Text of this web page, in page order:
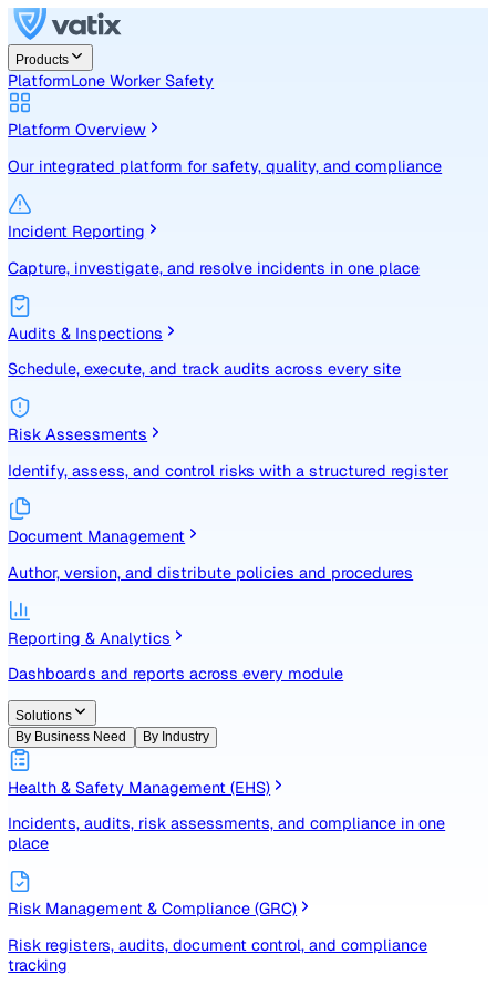
Products
PlatformLone Worker Safety
Platform Overview
Incident Reporting
Capture, investigate, and resolve incidents in one place
Audits & Inspections
Schedule, execute, and track audits across every site
Risk Assessments
Identify, assess, and control risks with a structured
Document Management
Author, version, and distribute policies and procedures
Reporting & Analytics
Dashboards and reports across every module
Solutions
By Business Need
By Industry
Health & Safety Management (EHS)
Incidents, audits, risk assessments, and compliance in one
place